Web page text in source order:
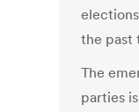
the past
The
parties